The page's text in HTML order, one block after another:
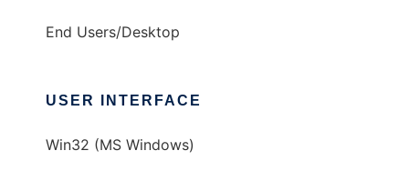
End Users/Desktop
USER INTERFACE
Win32 (MS Windows)